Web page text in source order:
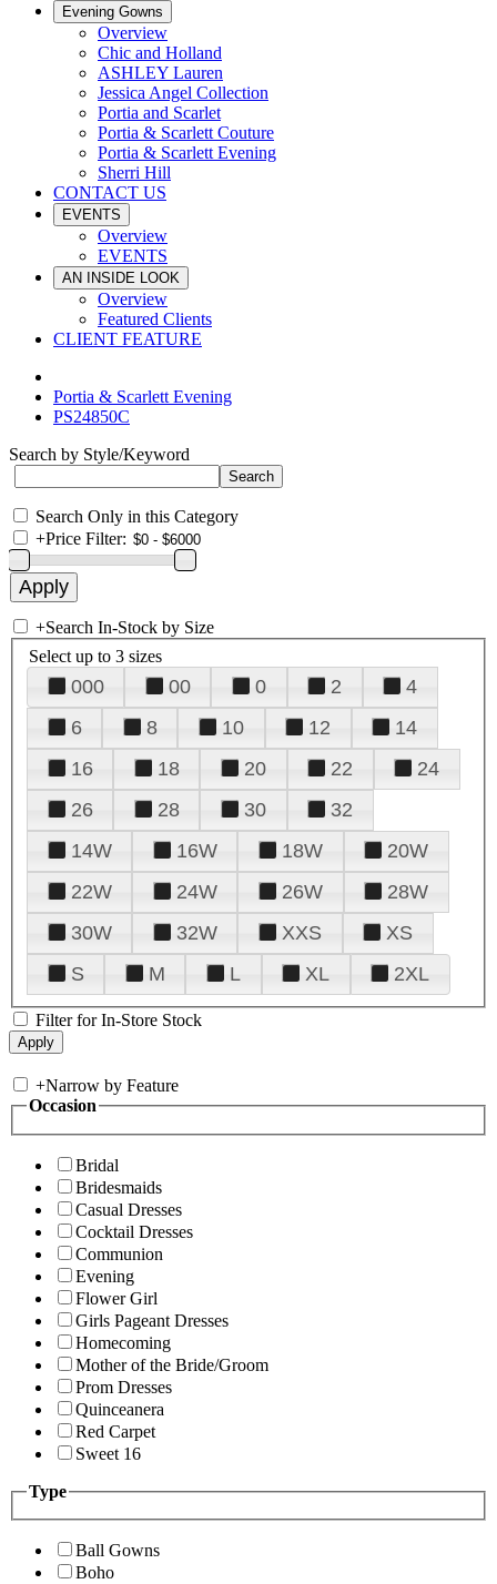
Evening Gowns
Overview
Chic and Holland
ASHLEY Lauren
Jessica Angel Collection
Portia and Scarlet
Portia & Scarlett Couture
Portia & Scarlett Evening
Sherri Hill
CONTACT US
EVENTS
Overview
EVENTS
AN INSIDE LOOK
Overview
Featured Clients
CLIENT FEATURE
Portia & Scarlett Evening
PS24850C
Search by Style/Keyword
Search Only in this Category
+Price Filter:
+Search In-Stock by Size
Select up to 3 sizes
000 00 0 2
4
6
8 10 12
14
16
18 20 22
24
26
28 30
32
14W
16W 18W
20W
22W
24W 26W
28W
30W
32W XXS
XS
S
M L XL 2XL
Filter for In-Store Stock
+Narrow by Feature
Occasion
Bridal
Bridesmaids
Casual Dresses
Cocktail Dresses
Communion
Evening
Flower Girl
Girls Pageant Dresses
Homecoming
Mother of the Bride/Groom
Prom Dresses
Quinceanera
Red Carpet
Sweet 16
Type
Ball Gowns
Boho